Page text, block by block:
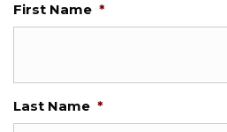
First Name *
Last Name *